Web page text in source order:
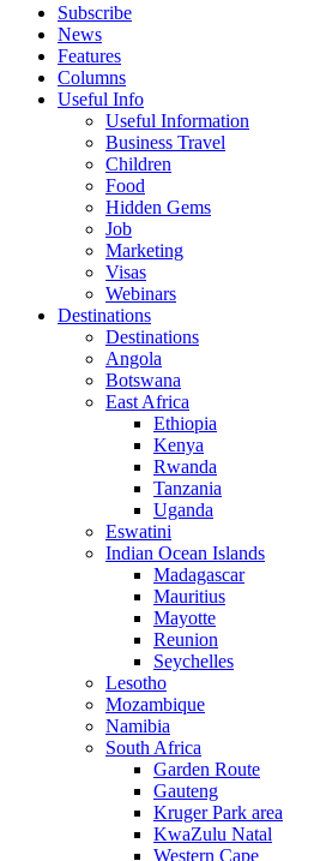
Subscribe
News
Features
Columns
Useful Info
Useful Information
Business Travel
Children
Food
Hidden Gems
Job
Marketing
Visas
Webinars
Destinations
Destinations
Angola
Botswana
East Africa
Ethiopia
Kenya
Rwanda
Tanzania
Uganda
Eswatini
Indian Ocean Islands
Madagascar
Mauritius
Mayotte
Reunion
Seychelles
Lesotho
Mozambique
Namibia
South Africa
Garden Route
Gauteng
Kruger Park area
KwaZulu Natal
Western Cape